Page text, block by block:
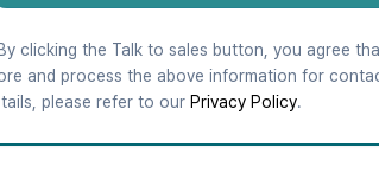
clicking the Talk to sales button, you agree
and process the above information for
please refer to our Privacy Policy.